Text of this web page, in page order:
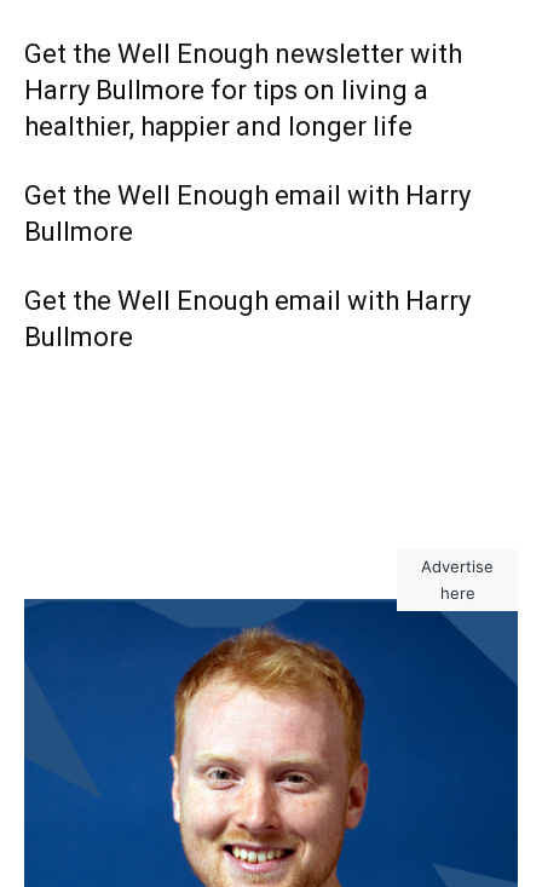
Get the Well Enough newsletter with
Harry Bullmore for tips on living a
healthier, happier and longer life
Get the Well Enough email with Harry
Bullmore
Get the Well Enough email with Harry
Bullmore
Advertise
here